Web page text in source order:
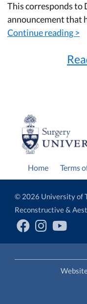
This corresponds to
announcement that
Continue reading >
Home Terms
© 2026 University of
Reconstructive &